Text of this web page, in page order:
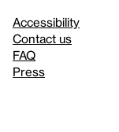
Accessibility
Contact us
FAQ
Press